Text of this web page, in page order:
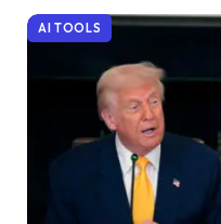
AI TOOLS